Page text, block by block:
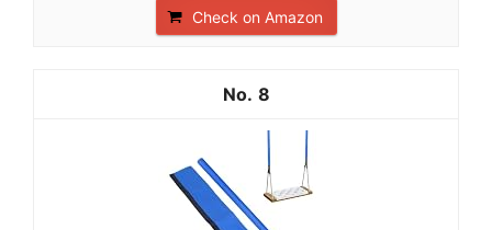
Check on Amazon
8